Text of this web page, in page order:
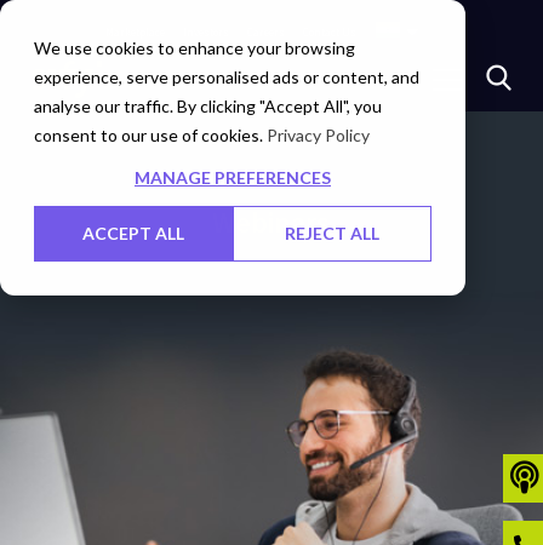
We use cookies to enhance your browsing
experience, serve personalised ads or content, and
analyse our traffic. By clicking "Accept All", you
consent to our use of cookies. Privacy Policy
MANAGE PREFERENCES
ACCEPT ALL REJECT ALL
Webinars